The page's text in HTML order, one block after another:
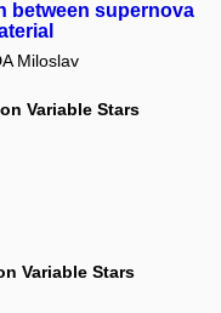
between supernova
Miloslav
Variable Stars
Variable Stars